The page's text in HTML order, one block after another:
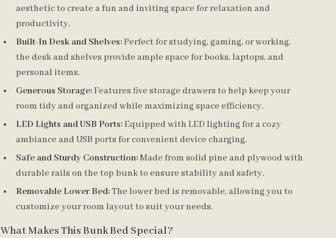
aesthetic to create a fun and inviting space for relaxation and
productivity.
Built-In Desk and Shelves:Perfect for studying, gaming, or working,
the desk and shelves provide ample space for books, laptops, and
personal items.
Generous Storage:Features five storage drawers to help keep your
room tidy and organized while maximizing space efficiency.
LED Lights and USB Ports:Equipped with LED lighting for a cozy
ambiance and USB ports for convenient device charging.
Safe and Sturdy Construction:Made from solid pine and plywood with
durable rails on the top bunk to ensure stability and safety.
Removable Lower Bed:The lower bed is removable, allowing you to
customize your room layout to suit your needs.
What Makes This Bunk Bed Special?